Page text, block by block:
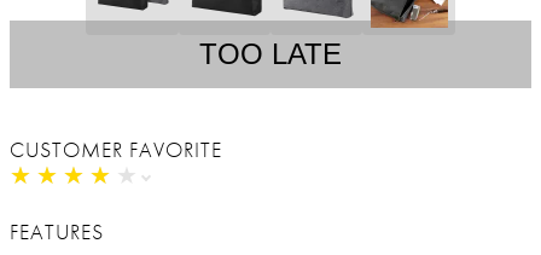
TOO LATE
CUSTOMER FAVORITE
★ ★ ★ ★ ★
★ ★ ★ ★ ★
FEATURES